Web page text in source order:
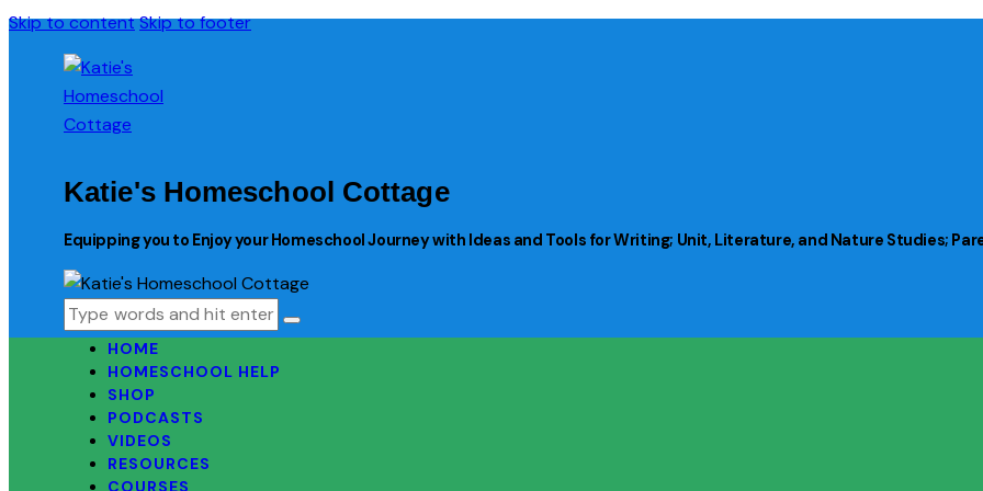
Skip to contentSkip to footer
Katie's Homeschool Cottage
Equipping you to Enjoy your Homeschool Journey with Ideas and Tools for Writing; Unit, Literature, and Nature Studies;
HOME
HOMESCHOOL HELP
SHOP
PODCASTS
VIDEOS
RESOURCES
COURSES